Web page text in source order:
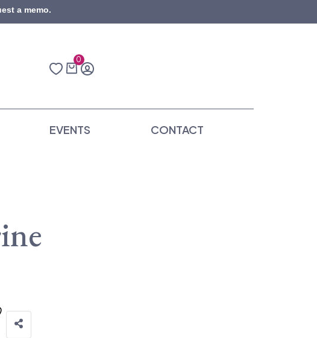
a memo.
0
EVENTS CONTACT